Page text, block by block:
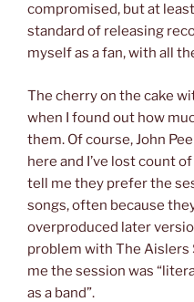
compromised, but at
standard of releasing
myself as a fan, with all
The cherry on the cake
when I found out how
them. Of course, John
here and I’ve lost count
tell me they prefer the
songs, often because
overproduced later
problem with The Aislers
me the session was
as a band”.